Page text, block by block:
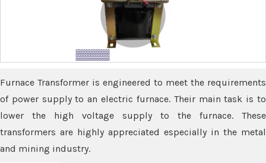
Furnace Transformer is engineered to meet the requirements
of power supply to an electric furnace. Their main task is to
lower the high voltage supply to the furnace. These
transformers are highly appreciated especially in the metal
and mining industry.